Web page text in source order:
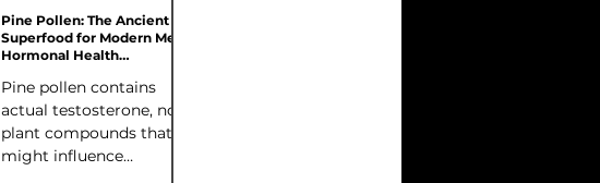
Pine Pollen: The Ancient
Superfood for Modern Men's
Hormonal Health
Pine pollen contains
actual testosterone, not
plant compounds that
might influence